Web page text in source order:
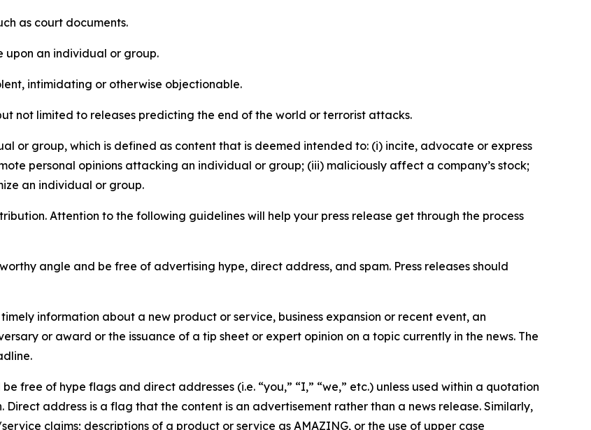
as court documents.
upon an individual or group.
intimidating or otherwise objectionable.
not limited to releases predicting the end of the world or terrorist attacks.
or group, which is defined as content that is deemed intended to: (i) incite, advocate or express
personal opinions attacking an individual or group; (iii) maliciously affect a company’s stock;
an individual or group.
Attention to the following guidelines will help your press release get through the process
angle and be free of advertising hype, direct address, and spam. Press releases should
information about a new product or service, business expansion or recent event, an
or award or the issuance of a tip sheet or expert opinion on a topic currently in the news. The
be free of hype flags and direct addresses (i.e. “you,” “I,” “we,” etc.) unless used within a quotation
address is a flag that the content is an advertisement rather than a news release. Similarly,
claims; descriptions of a product or service as AMAZING, or the use of upper case